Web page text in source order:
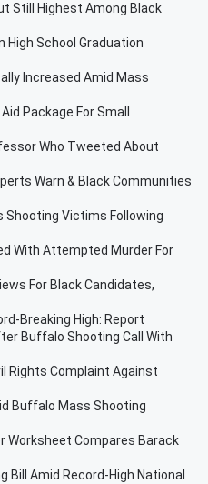
Still Highest Among Black
High School Graduation
Increased Amid Mass
Package For Small
Who Tweeted About
Warn & Black Communities
Shooting Victims Following
With Attempted Murder For
For Black Candidates,
Breaking High: Report
Buffalo Shooting Call With
Rights Complaint Against
Buffalo Mass Shooting
Worksheet Compares Barack
Bill Amid Record-High National